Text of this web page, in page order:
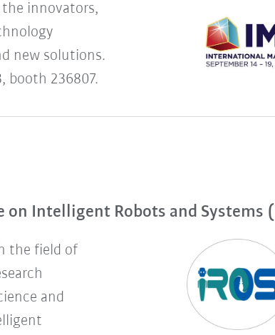
innovators,
new solutions.
booth 236807.
on Intelligent Robots and Systems
the field of
and